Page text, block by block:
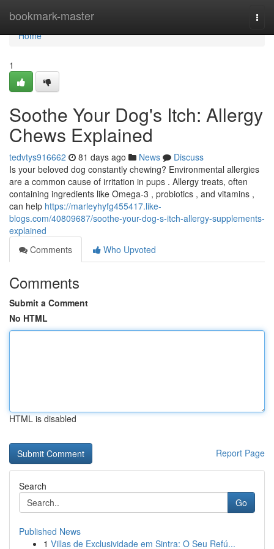
bookmark-master
Home
Home
1
Soothe Your Dog's Itch: Allergy
Chews Explained
tedvtys916662 81 days ago News
Discuss
Is your beloved dog constantly chewing? Environmental allergies
are a common cause of irritation in pups . Allergy treats, often
containing ingredients like Omega-3 , probiotics , and vitamins ,
can help https://marleyhyfg455417.like-
blogs.com/40809687/soothe-your-dog-s-itch-allergy-supplements-
explained
Comments
Who Upvoted
Comments
Submit a Comment
No HTML
HTML is disabled
Report Page
Search
Go
Published News
1 Villas de Exclusividade em Sintra: O Seu Refú...